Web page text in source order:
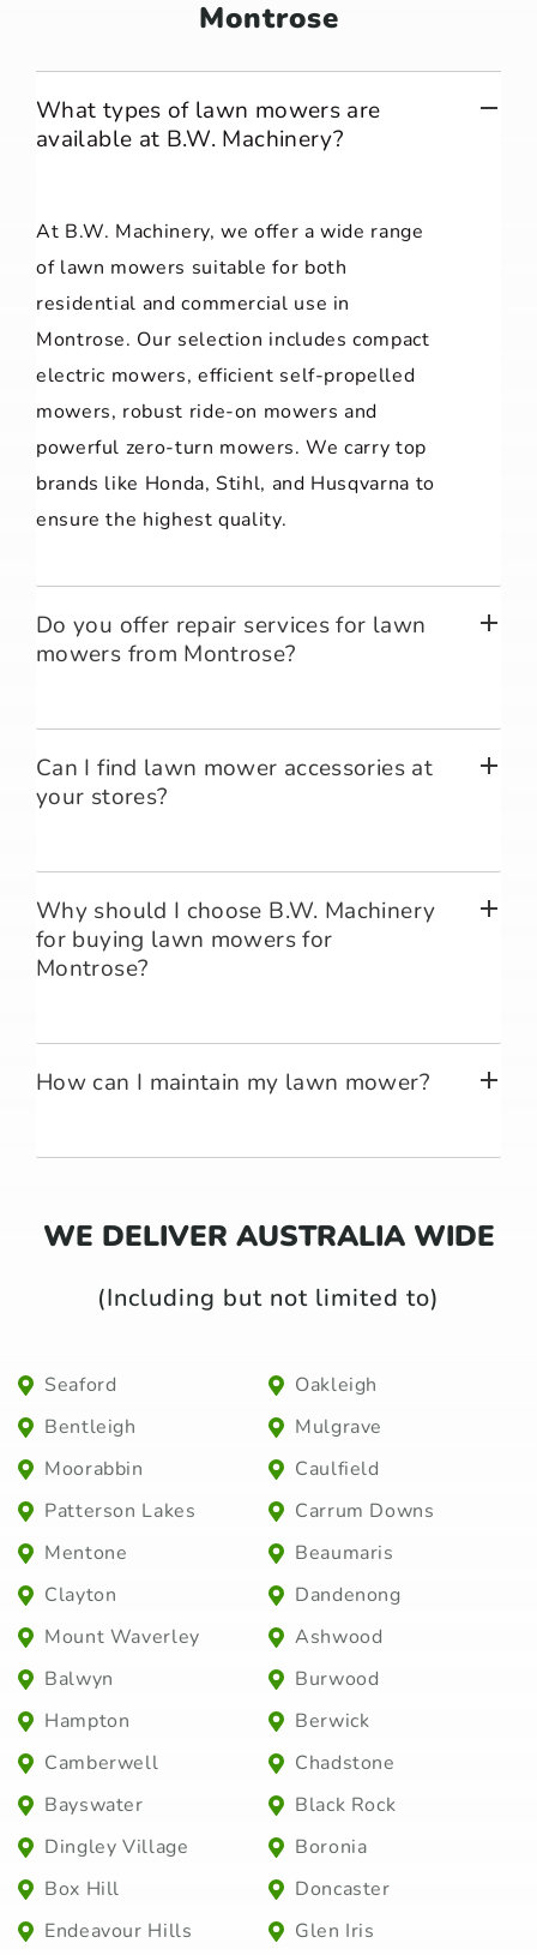
Montrose
What types of lawn mowers are
available at B.W. Machinery?
At B.W. Machinery, we offer a wide range
of lawn mowers suitable for both
residential and commercial use in
Montrose. Our selection includes compact
electric mowers, efficient self-propelled
mowers, robust ride-on mowers and
powerful zero-turn mowers. We carry top
brands like Honda, Stihl, and Husqvarna to
ensure the highest quality.
Do you offer repair services for lawn
mowers from Montrose?
Can I find lawn mower accessories at
your stores?
Why should I choose B.W. Machinery
for buying lawn mowers for
Montrose?
How can I maintain my lawn mower?
WE DELIVER AUSTRALIA WIDE
(Including but not limited to)
Seaford
Oakleigh
Bentleigh
Mulgrave
Moorabbin
Caulfield
Patterson Lakes
Carrum Downs
Mentone
Beaumaris
Clayton
Dandenong
Mount Waverley
Ashwood
Balwyn
Burwood
Hampton
Berwick
Camberwell
Chadstone
Bayswater
Black Rock
Dingley Village
Boronia
Box Hill
Doncaster
Endeavour Hills
Glen Iris